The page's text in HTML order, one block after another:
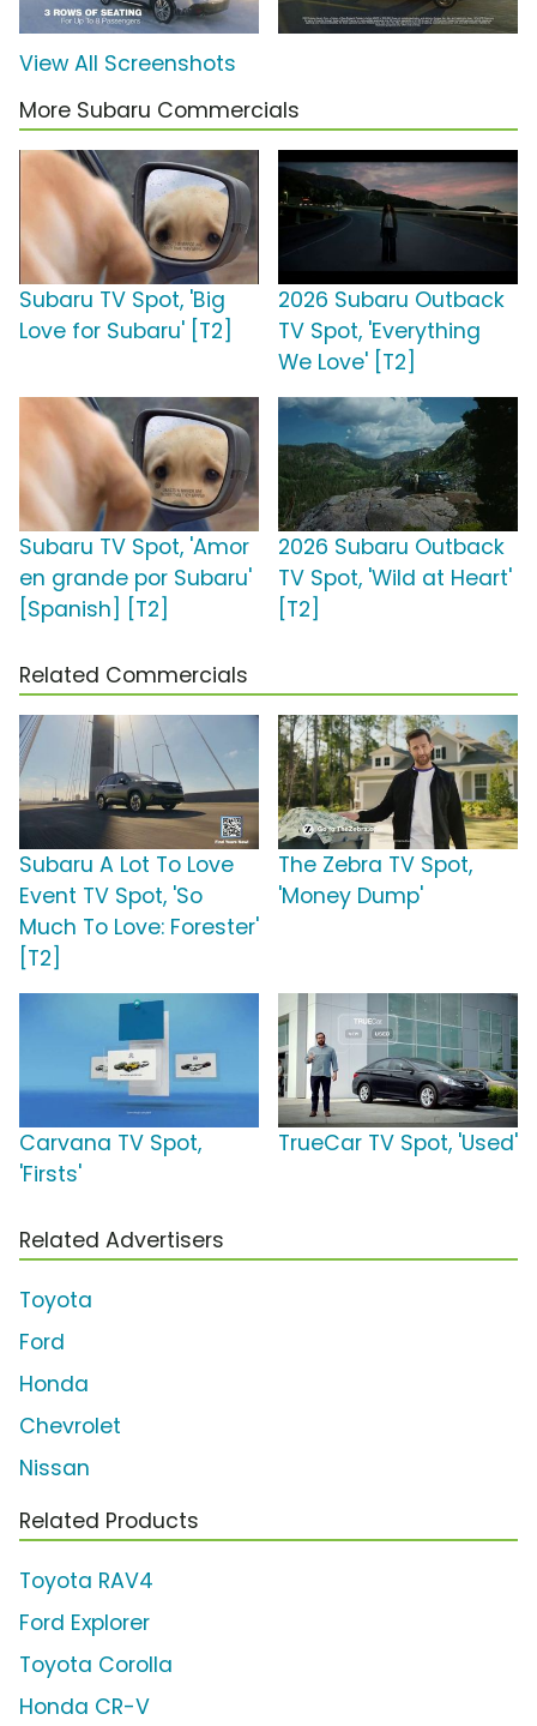
View All Screenshots
More Subaru Commercials
Subaru TV Spot, 'Big
Love for Subaru' [T2]
2026 Subaru Outback
TV Spot, 'Everything
We Love' [T2]
Subaru TV Spot, 'Amor
en grande por Subaru'
[Spanish] [T2]
2026 Subaru Outback
TV Spot, 'Wild at Heart'
[T2]
Related Commercials
Subaru A Lot To Love
Event TV Spot, 'So
Much To Love: Forester'
[T2]
The Zebra TV Spot,
'Money Dump'
Carvana TV Spot,
'Firsts'
TrueCar TV Spot, 'Used'
Related Advertisers
Toyota
Ford
Honda
Chevrolet
Nissan
Related Products
Toyota RAV4
Ford Explorer
Toyota Corolla
Honda CR-V